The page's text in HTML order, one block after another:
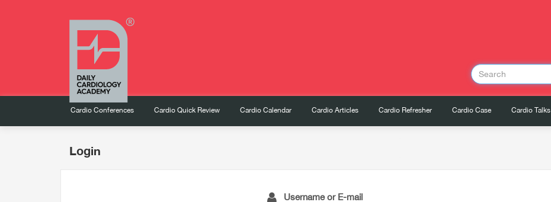
Cardio Conferences Cardio Quick Review Cardio Calendar Cardio Articles Cardio Refresher Cardio Case Cardio Talks
Login
Username or E-mail